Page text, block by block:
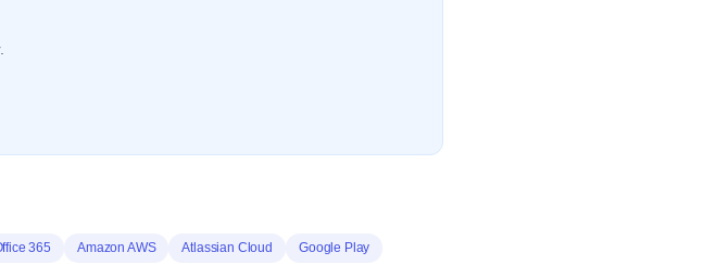
365 Amazon AWS Atlassian Cloud
Google Play